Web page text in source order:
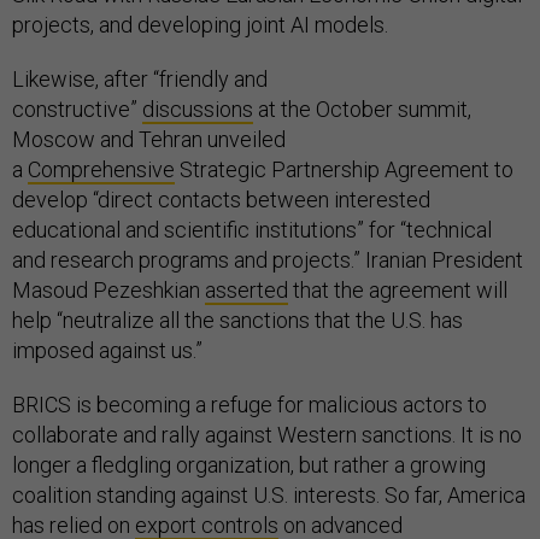
projects, and developing joint AI models.
Likewise, after “friendly and
constructive” discussions at the October summit,
Moscow and Tehran unveiled
a Comprehensive Strategic Partnership Agreement to
develop “direct contacts between interested
educational and scientific institutions” for “technical
and research programs and projects.” Iranian President
Masoud Pezeshkian asserted that the agreement will
help “neutralize all the sanctions that the U.S. has
imposed against us.”
BRICS is becoming a refuge for malicious actors to
collaborate and rally against Western sanctions. It is no
longer a fledgling organization, but rather a growing
coalition standing against U.S. interests. So far, America
has relied on export controls on advanced